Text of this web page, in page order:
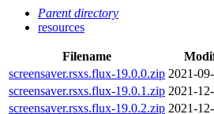
Parent directory
resources
Filename
screensaver.rsxs.flux-19.0.0.zip 2021-
screensaver.rsxs.flux-19.0.1.zip 2021-
screensaver.rsxs.flux-19.0.2.zip 2021-